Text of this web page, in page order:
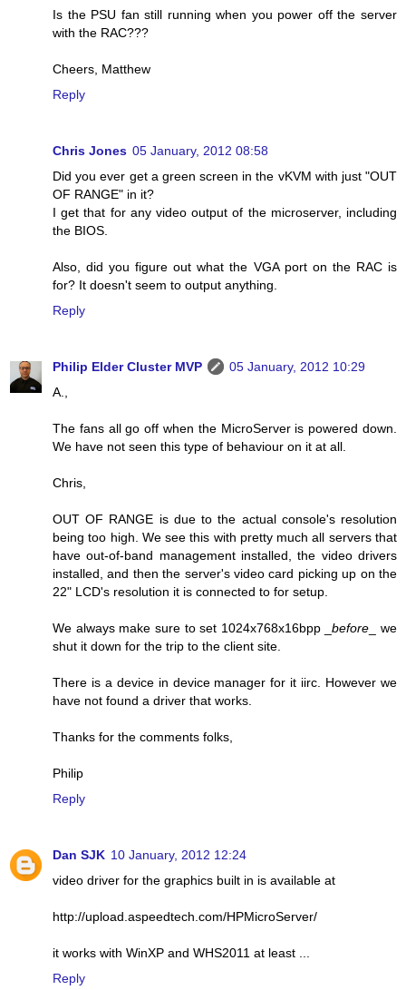
Is the PSU fan still running when you power off the server
with the RAC???
Cheers, Matthew
Reply
Chris Jones 05 January, 2012 08:58
Did you ever get a green screen in the vKVM with just "OUT
OF RANGE" in it?
I get that for any video output of the microserver, including
the BIOS.
Also, did you figure out what the VGA port on the RAC is
for? It doesn't seem to output anything.
Reply
Philip Elder Cluster MVP
05 January, 2012 10:29
A.,
The fans all go off when the MicroServer is powered down.
We have not seen this type of behaviour on it at all.
Chris,
OUT OF RANGE is due to the actual console's resolution
being too high. We see this with pretty much all servers that
have out-of-band management installed, the video drivers
installed, and then the server's video card picking up on the
22" LCD's resolution it is connected to for setup.
We always make sure to set 1024x768x16bpp _before _ we
shut it down for the trip to the client site.
There is a device in device manager for it iirc. However we
have not found a driver that works.
Thanks for the comments folks,
Philip
Reply
Dan SJK 10 January, 2012 12:24
video driver for the graphics built in is available at
http://upload.aspeedtech.com/HPMicroServer/
it works with WinXP and WHS2011 at least ...
Reply